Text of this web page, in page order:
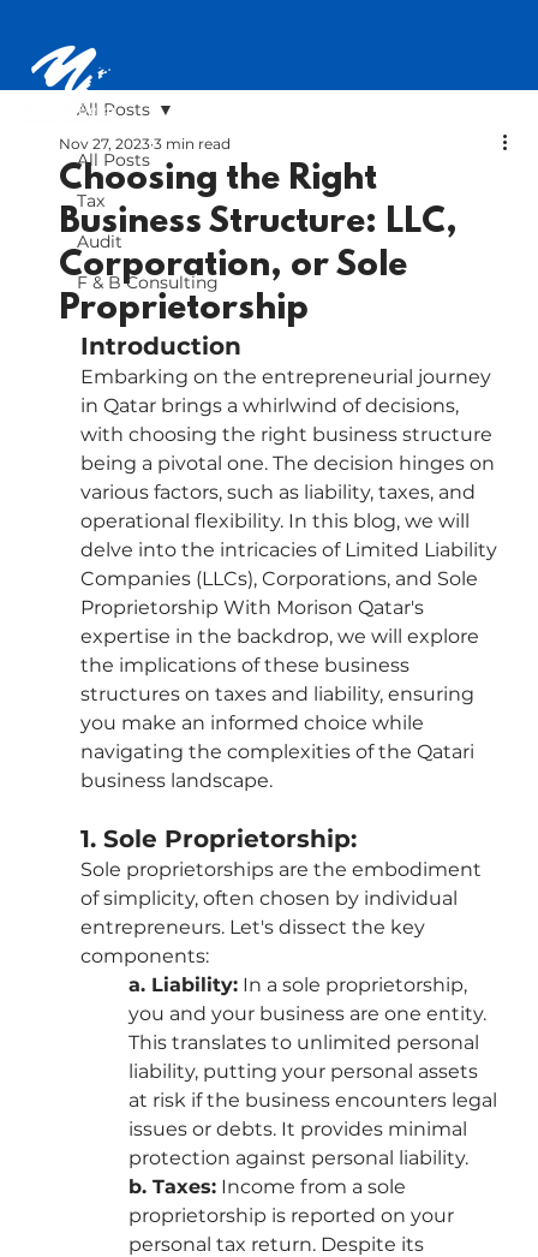
All Posts
Tax
Audit
F & B Consulting
All Posts
Choosing the Right
Business Structure: LLC,
Corporation, or Sole
Proprietorship
Nov 27, 2023 3 min read
Introduction
Embarking on the entrepreneurial journey
in Qatar brings a whirlwind of decisions,
with choosing the right business structure
being a pivotal one. The decision hinges on
various factors, such as liability, taxes, and
operational flexibility. In this blog, we will
delve into the intricacies of Limited Liability
Companies (LLCs), Corporations, and Sole
Proprietorship With Morison Qatar's
expertise in the backdrop, we will explore
the implications of these business
structures on taxes and liability, ensuring
you make an informed choice while
navigating the complexities of the Qatari
business landscape.
1. Sole Proprietorship:
Sole proprietorships are the embodiment
of simplicity, often chosen by individual
entrepreneurs. Let's dissect the key
components:
a. Liability: In a sole proprietorship,
you and your business are one entity.
This translates to unlimited personal
liability, putting your personal assets
at risk if the business encounters legal
issues or debts. It provides minimal
protection against personal liability.
b. Taxes: Income from a sole
proprietorship is reported on your
personal tax return. Despite its